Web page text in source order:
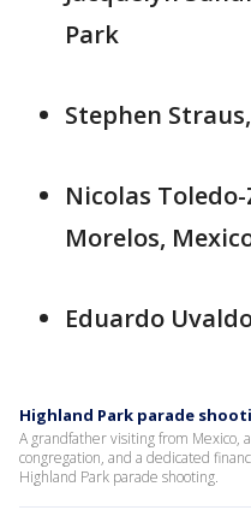
Park
Stephen
Nicolas
Morelos,
Eduardo
Highland Park parade
A grandfather visiting from Mexico,
congregation, and a dedicated
Highland Park parade shooting.